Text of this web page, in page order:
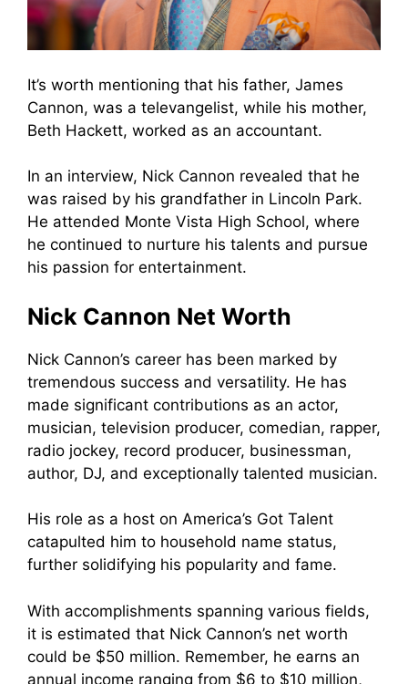
It’s worth mentioning that his father, James
Cannon, was a televangelist, while his mother,
Beth Hackett, worked as an accountant.
In an interview, Nick Cannon revealed that he
was raised by his grandfather in Lincoln Park.
He attended Monte Vista High School, where
he continued to nurture his talents and pursue
his passion for entertainment.
Nick Cannon Net Worth
Nick Cannon’s career has been marked by
tremendous success and versatility. He has
made significant contributions as an actor,
musician, television producer, comedian, rapper,
radio jockey, record producer, businessman,
author, DJ, and exceptionally talented musician.
His role as a host on America’s Got Talent
catapulted him to household name status,
further solidifying his popularity and fame.
With accomplishments spanning various fields,
it is estimated that Nick Cannon’s net worth
could be $50 million. Remember, he earns an
annual income ranging from $6 to $10 million,